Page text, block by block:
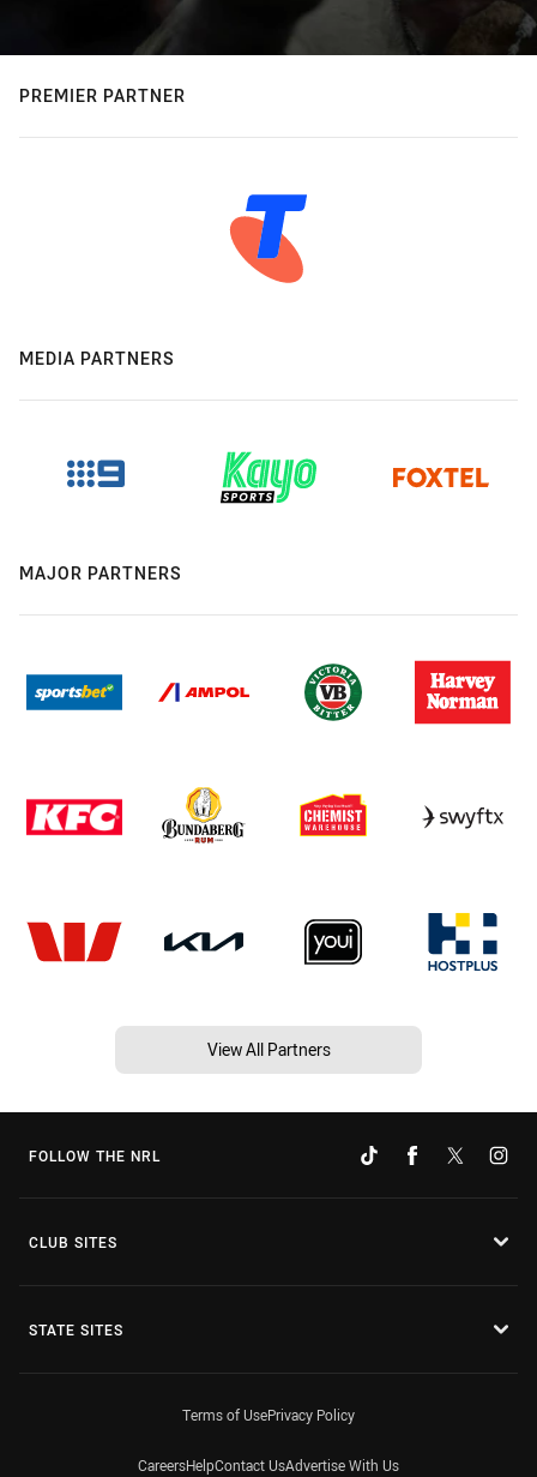
PREMIER PARTNER
MEDIA PARTNERS
MAJOR PARTNERS
View All Partners
FOLLOW THE NRL
CLUB SITES
STATE SITES
Terms of UsePrivacy Policy
CareersHelpContact UsAdvertise With Us